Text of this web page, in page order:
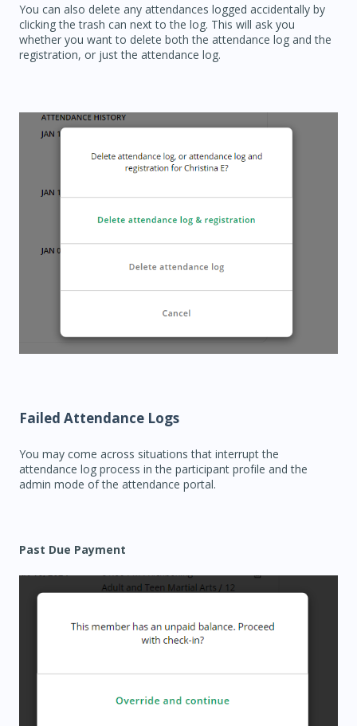
You can also delete any attendances logged accidentally by
clicking the trash can next to the log. This will ask you
whether you want to delete both the attendance log and the
registration, or just the attendance log.
Failed Attendance Logs
You may come across situations that interrupt the
attendance log process in the participant profile and the
admin mode of the attendance portal.
Past Due Payment